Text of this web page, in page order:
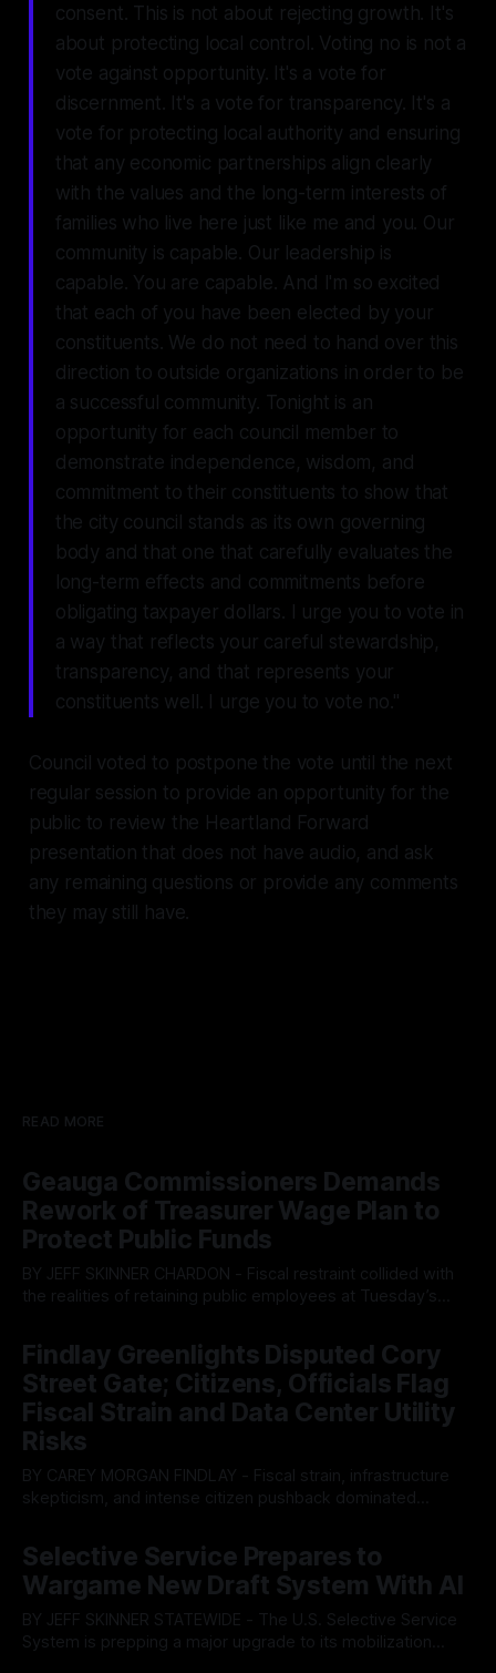
consent. This is not about rejecting growth. It's
about protecting local control. Voting no is not a
vote against opportunity. It's a vote for
discernment. It's a vote for transparency. It's a
vote for protecting local authority and ensuring
that any economic partnerships align clearly
with the values and the long-term interests of
families who live here just like me and you. Our
community is capable. Our leadership is
capable. You are capable. And I'm so excited
that each of you have been elected by your
constituents. We do not need to hand over this
direction to outside organizations in order to be
a successful community. Tonight is an
opportunity for each council member to
demonstrate independence, wisdom, and
commitment to their constituents to show that
the city council stands as its own governing
body and that one that carefully evaluates the
long-term effects and commitments before
obligating taxpayer dollars. I urge you to vote in
a way that reflects your careful stewardship,
transparency, and that represents your
constituents well. I urge you to vote no."
Council voted to postpone the vote until the next
regular session to provide an opportunity for the
public to review the Heartland Forward
presentation that does not have audio, and ask
any remaining questions or provide any comments
they may still have.
READ MORE
Geauga Commissioners Demands
Rework of Treasurer Wage Plan to
Protect Public Funds
BY JEFF SKINNER CHARDON - Fiscal restraint collided with
the realities of retaining public employees at Tuesday’s
wage hike for the County Treasurer’s office sparked an
intense debate over taxpayer optics and government
spending. The three-member Board of Commissioners
ultimately balked
Findlay Greenlights Disputed Cory
Street Gate; Citizens, Officials Flag
Fiscal Strain and Data Center Utility
Risks
BY CAREY MORGAN FINDLAY - Fiscal strain, infrastructure
skepticism, and intense citizen pushback dominated
fault lines between local residents and Mayor Christina
Muryn’s administration. Despite vocal warnings from the
public regarding the city’s declining financial health, council
members ultimately pushed through
Selective Service Prepares to
Wargame New Draft System With AI
BY JEFF SKINNER STATEWIDE - The U.S. Selective Service
System is prepping a major upgrade to its mobilization